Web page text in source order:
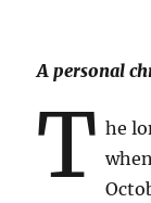
A personal
T he